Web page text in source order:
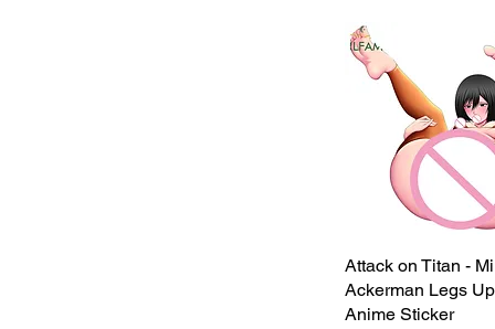
Quick View
Attack on Titan -
Ackerman Legs
Anime Sticker